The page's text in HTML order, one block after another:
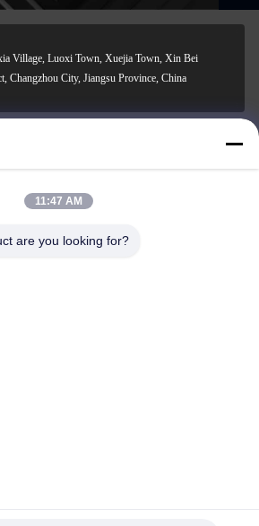
Village, Luoxi Town, Xuejia Town, Xin Bei
Changzhou City, Jiangsu Province, China
11:47 AM
are you looking for?